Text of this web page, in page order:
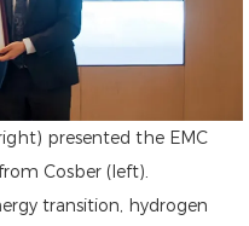
presented the EMC
Cosber (left).
transition, hydrogen